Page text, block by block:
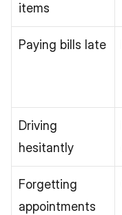
items
Paying bills late
Driving
hesitantly
Forgetting
appointments